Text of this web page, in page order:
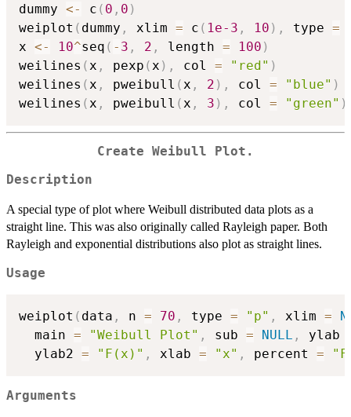
dummy <- c ( 0 , 0 )
weiplot ( dummy , xlim = c ( 1e-3 , 10 ) , type =
x <- 10^seq ( - 3 , 2 , length = 100 )
weilines ( x , pexp ( x ) , col = "red" )
weilines ( x , pweibull ( x , 2 ) , col = "blue" )
weilines ( x , pweibull ( x , 3 ) , col = "green" )
Create Weibull Plot.
Description
A special type of plot where Weibull distributed data plots as a
straight line. This was also originally called Rayleigh paper. Both
Rayleigh and exponential distributions also plot as straight lines.
Usage
weiplot ( data , n = 70 , type = "p" , xlim =
  main
= "Weibull Plot" , sub = NULL , ylab
  ylab2
= "F(x)" , xlab = "x" , percent =
Arguments